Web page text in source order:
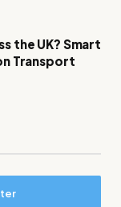
the UK? Smart
Transport